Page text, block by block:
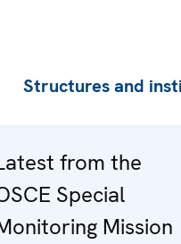
Structures and
from the
Special
Mission